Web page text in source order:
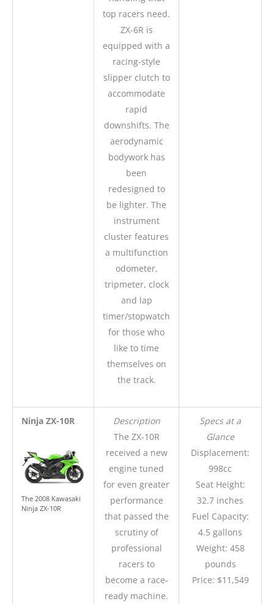
top racers need.
ZX-6R is
equipped with a
racing-style
slipper clutch to
accommodate
rapid
downshifts. The
aerodynamic
bodywork has
been
redesigned to
be lighter. The
instrument
cluster features
a multifunction
odometer,
tripmeter, clock
and lap
timer/stopwatch
for those who
like to time
themselves on
the track.
Ninja ZX-10R
The 2008 Kawasaki
Ninja ZX-10R
Description
The ZX-10R
received a new
engine tuned
for even greater
performance
that passed the
scrutiny of
professional
racers to
become a race-
ready machine.
Specs at a
Glance
Displacement:
998cc
Seat Height:
32.7 inches
Fuel Capacity:
4.5 gallons
Weight: 458
pounds
Price: $11,549